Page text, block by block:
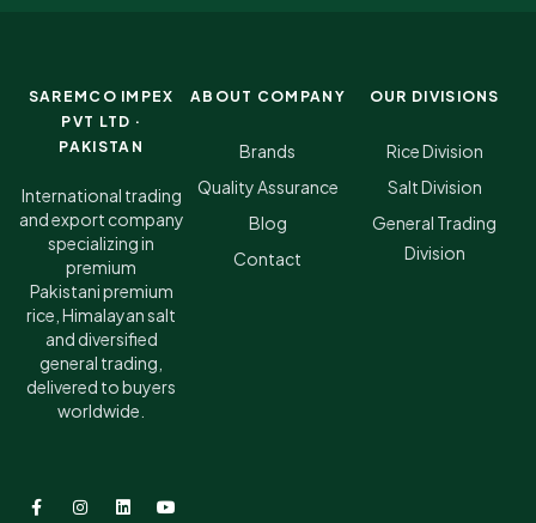
SAREMCO IMPEX
PVT LTD ·
PAKISTAN
International trading
and export company
specializing in
premium
Pakistani premium
rice, Himalayan salt
and diversified
general trading,
delivered to buyers
worldwide.
ABOUT COMPANY
Brands
Quality Assurance
Blog
Contact
OUR DIVISIONS
Rice Division
Salt Division
General Trading
Division